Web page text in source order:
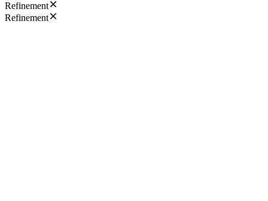
Refinement
Refinement